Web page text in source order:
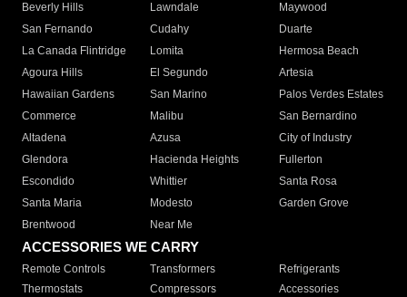
Beverly Hills
Lawndale
Maywood
San Fernando
Cudahy
Duarte
La Canada Flintridge
Lomita
Hermosa Beach
Agoura Hills
El Segundo
Artesia
Hawaiian Gardens
San Marino
Palos Verdes Estates
Commerce
Malibu
San Bernardino
Altadena
Azusa
City of Industry
Glendora
Hacienda Heights
Fullerton
Escondido
Whittier
Santa Rosa
Santa Maria
Modesto
Garden Grove
Brentwood
Near Me
ACCESSORIES WE CARRY
Remote Controls Transformers
Refrigerants
Thermostats
Compressors
Accessories